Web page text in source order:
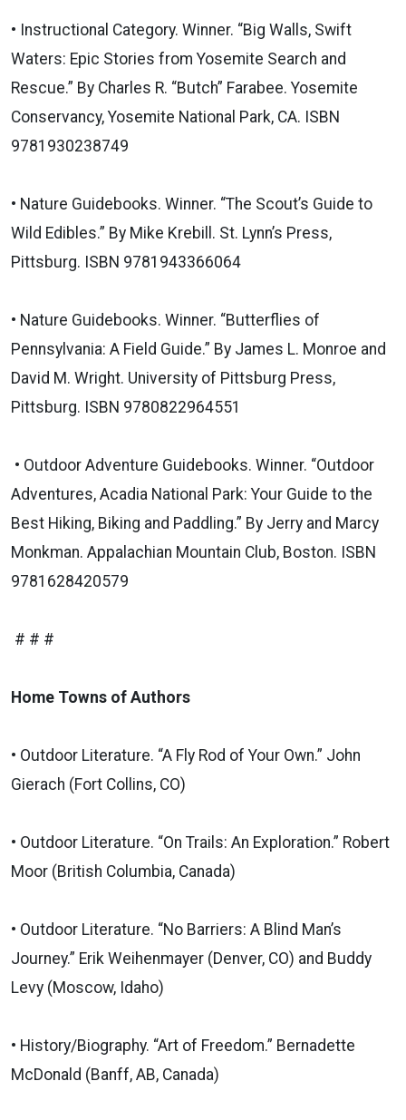
• Instructional Category. Winner. “Big Walls, Swift
Waters: Epic Stories from Yosemite Search and
Rescue.” By Charles R. “Butch” Farabee. Yosemite
Conservancy, Yosemite National Park, CA. ISBN
9781930238749
• Nature Guidebooks. Winner. “The Scout’s Guide to
Wild Edibles.” By Mike Krebill. St. Lynn’s Press,
Pittsburg. ISBN 9781943366064
• Nature Guidebooks. Winner. “Butterflies of
Pennsylvania: A Field Guide.” By James L. Monroe and
David M. Wright. University of Pittsburg Press,
Pittsburg. ISBN 9780822964551
• Outdoor Adventure Guidebooks. Winner. “Outdoor
Adventures, Acadia National Park: Your Guide to the
Best Hiking, Biking and Paddling.” By Jerry and Marcy
Monkman. Appalachian Mountain Club, Boston. ISBN
9781628420579
# # #
Home Towns of Authors
• Outdoor Literature. “A Fly Rod of Your Own.” John
Gierach (Fort Collins, CO)
• Outdoor Literature. “On Trails: An Exploration.” Robert
Moor (British Columbia, Canada)
• Outdoor Literature. “No Barriers: A Blind Man’s
Journey.” Erik Weihenmayer (Denver, CO) and Buddy
Levy (Moscow, Idaho)
• History/Biography. “Art of Freedom.” Bernadette
McDonald (Banff, AB, Canada)